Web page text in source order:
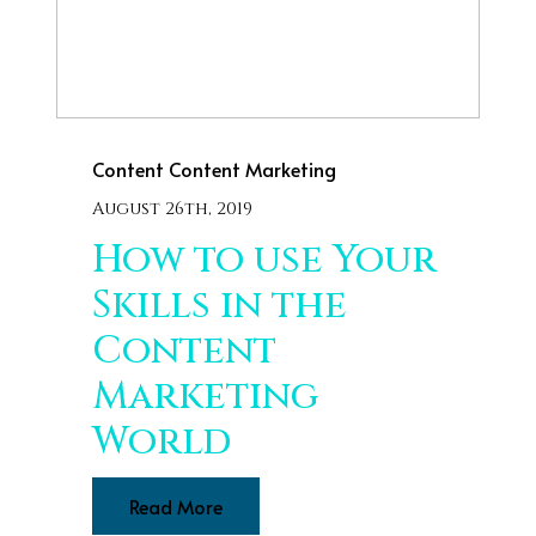
Content Content Marketing
August 26th, 2019
How to use Your
Skills in the
Content
Marketing
World
Read More